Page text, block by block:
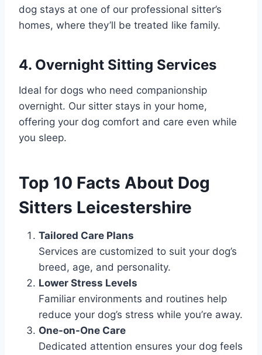
dog stays at one of our professional sitter’s
homes, where they’ll be treated like family.
4. Overnight Sitting Services
Ideal for dogs who need companionship
overnight. Our sitter stays in your home,
offering your dog comfort and care even while
you sleep.
Top 10 Facts About Dog
Sitters Leicestershire
Tailored Care Plans
Services are customized to suit your dog’s
breed, age, and personality.
Lower Stress Levels
Familiar environments and routines help
reduce your dog’s stress while you’re away.
One-on-One Care
Dedicated attention ensures your dog feels